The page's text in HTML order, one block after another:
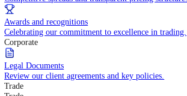
Pricing
Competitive spreads and transparent pricing
Awards and recognitions
Celebrating our commitment to excellence in
Corporate